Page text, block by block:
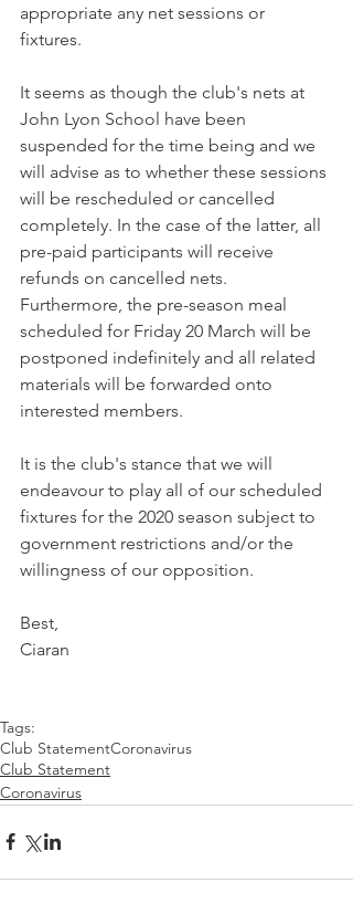
appropriate any net sessions or
fixtures.
It seems as though the club's nets at
John Lyon School have been
suspended for the time being and we
will advise as to whether these sessions
will be rescheduled or cancelled
completely. In the case of the latter, all
pre-paid participants will receive
refunds on cancelled nets.
Furthermore, the pre-season meal
scheduled for Friday 20 March will be
postponed indefinitely and all related
materials will be forwarded onto
interested members.
It is the club's stance that we will
endeavour to play all of our scheduled
fixtures for the 2020 season subject to
government restrictions and/or the
willingness of our opposition.
Best,
Ciaran
Tags:
Club StatementCoronavirus
Club Statement
Coronavirus